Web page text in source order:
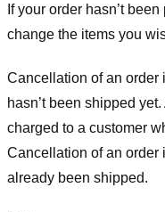
If your order hasn’t
change the items you
Cancellation of an order
hasn’t been shipped
charged to a customer
Cancellation of an order
already been shipped.